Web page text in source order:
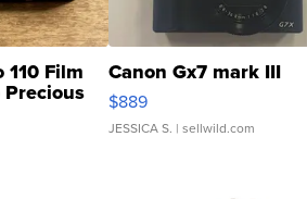
110 Film
Precious
Canon Gx7 mark III
$889
JESSICA S. | sellwild.com